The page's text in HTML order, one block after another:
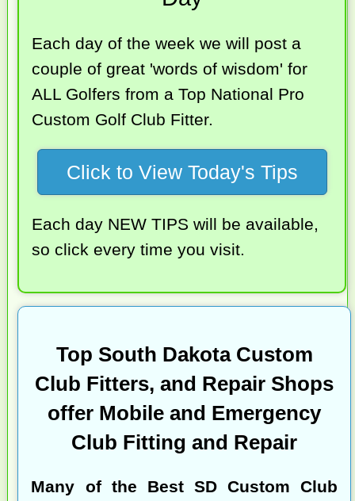
Each day of the week we will post a
couple of great 'words of wisdom' for
ALL Golfers from a Top National Pro
Custom Golf Club Fitter.
Click to View Today's Tips
Each day NEW TIPS will be available,
so click every time you visit.
Top South Dakota Custom
Club Fitters, and Repair Shops
offer Mobile and Emergency
Club Fitting and Repair
Many of the Best SD Custom Club